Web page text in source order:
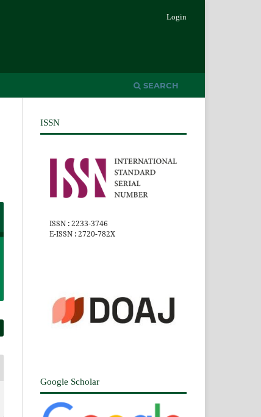
SEARCH
Login
ISSN
ISSN : 2233-3746
E-ISSN : 2720-782X
Google Scholar